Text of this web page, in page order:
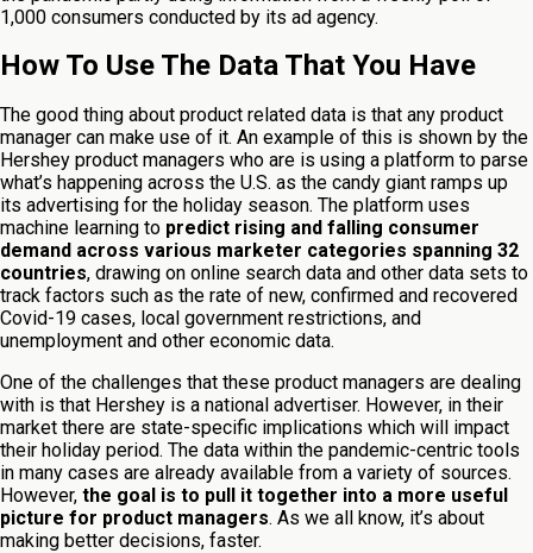
1,000 consumers conducted by its ad agency.
How To Use The Data That You Have
The good thing about product related data is that any product
manager can make use of it. An example of this is shown by the
Hershey product managers who are is using a platform to parse
what’s happening across the U.S. as the candy giant ramps up
its advertising for the holiday season. The platform uses
machine learning to predict rising and falling consumer
demand across various marketer categories spanning 32
countries, drawing on online search data and other data sets to
track factors such as the rate of new, confirmed and recovered
Covid-19 cases, local government restrictions, and
unemployment and other economic data.
One of the challenges that these product managers are dealing
with is that Hershey is a national advertiser. However, in their
market there are state-specific implications which will impact
their holiday period. The data within the pandemic-centric tools
in many cases are already available from a variety of sources.
However, the goal is to pull it together into a more useful
picture for product managers. As we all know, it’s about
making better decisions, faster.